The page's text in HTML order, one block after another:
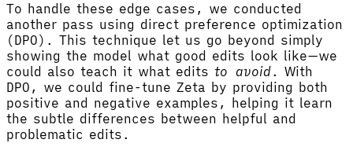
To handle these edge cases, we conducted
another pass using direct preference optimization
(DPO). This technique let us go beyond simply
showing the model what good edits look like—we
could also teach it what edits to avoid. With
DPO, we could fine-tune Zeta by providing both
positive and negative examples, helping it learn
the subtle differences between helpful and
problematic edits.